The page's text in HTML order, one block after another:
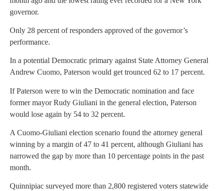
governor.
Only 28 percent of responders approved of the governor’s
performance.
In a potential Democratic primary against State Attorney General
Andrew Cuomo, Paterson would get trounced 62 to 17 percent.
If Paterson were to win the Democratic nomination and face
former mayor Rudy Giuliani in the general election, Paterson
would lose again by 54 to 32 percent.
A Cuomo-Giuliani election scenario found the attorney general
winning by a margin of 47 to 41 percent, although Giuliani has
narrowed the gap by more than 10 percentage points in the past
month.
Quinnipiac surveyed more than 2,800 registered voters statewide